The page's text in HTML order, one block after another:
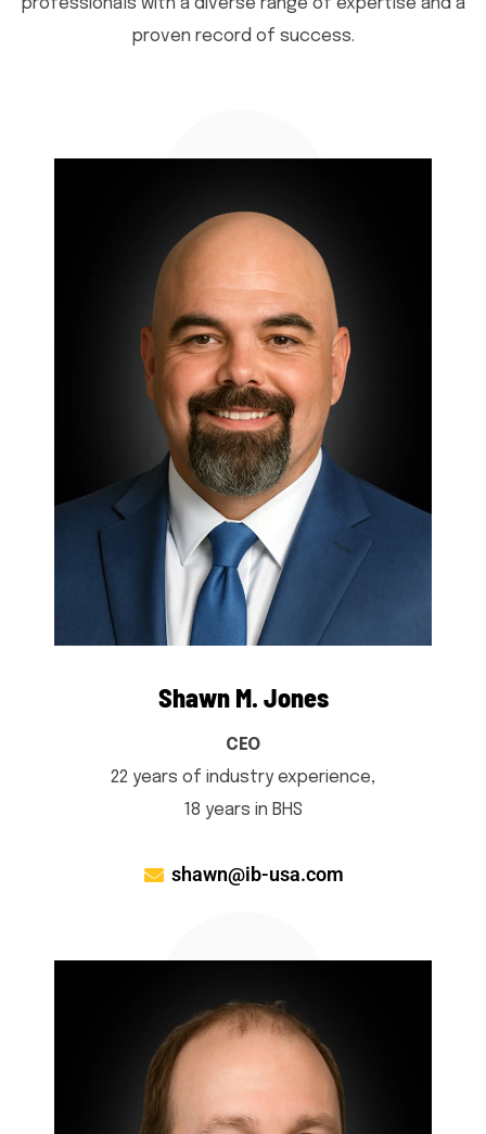
professionals with a diverse range of expertise and a
proven record of success.
Shawn M. Jones
CEO
22 years of industry experience,
18 years in BHS
shawn@ib-usa.com